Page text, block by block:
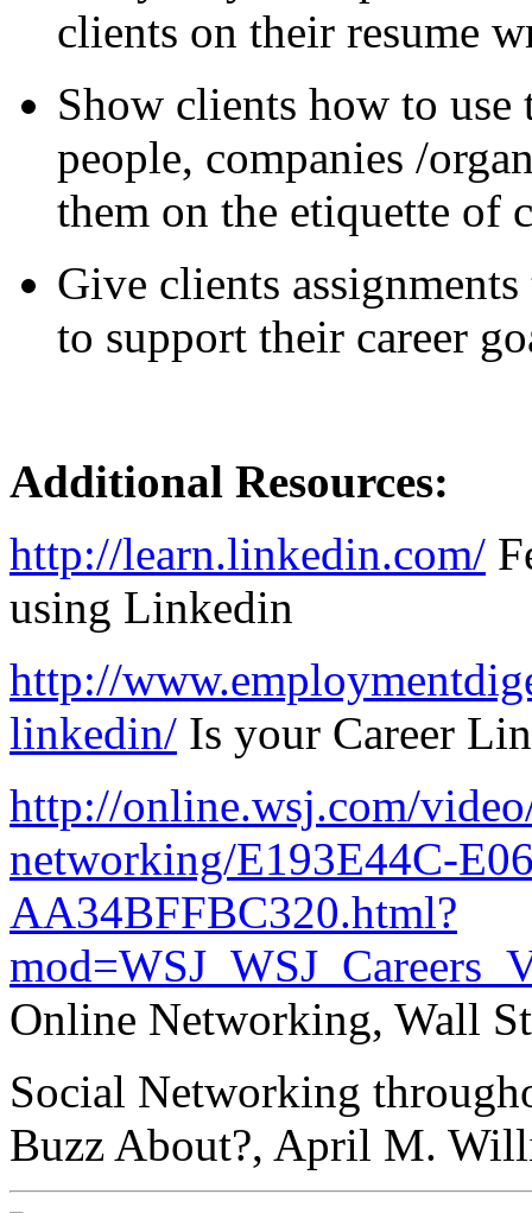
clients on their resume
Show clients how to
people, companies /
them on the etiquette of
Give clients
to support their career
Additional Resources:
http://learn.linkedin.com/
using Linkedin
http://
linkedin/ Is your Career
http://online.wsj.com/
networking/E193E44C-
AA34BFFBC320.html?
Online Networking, Wall
Social Networking
Buzz About?, April M.